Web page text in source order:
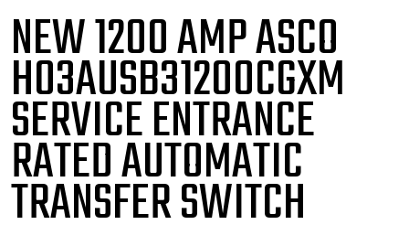
NEW 1200 AMP ASCO
H03AUSB31200CGXM
SERVICEENTRANCE
RATED AUTOMATIC
TRANSFER SWITCH